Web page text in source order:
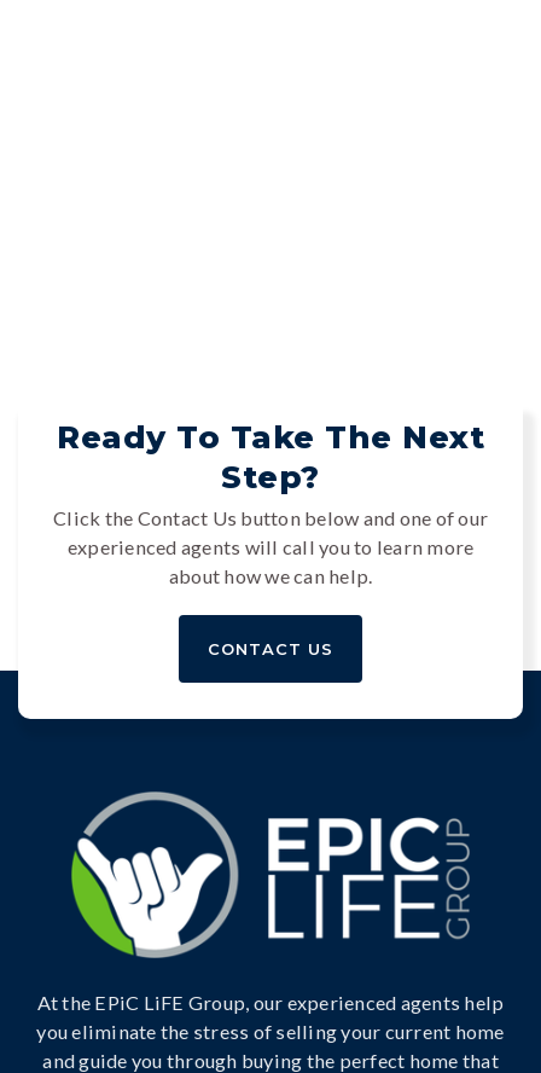
Ready To Take The Next
Step?
Click the Contact Us button below and one of our
experienced agents will call you to learn more
about how we can help.
CONTACT US
At the EPiC LiFE Group, our experienced agents help
you eliminate the stress of selling your current home
and guide you through buying the perfect home that